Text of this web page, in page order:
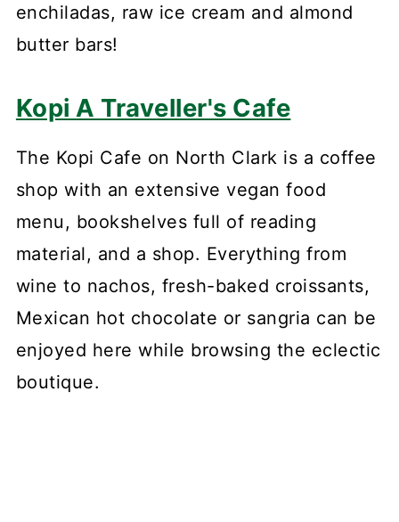
enchiladas, raw ice cream and almond
butter bars!
Kopi A Traveller's Cafe
The Kopi Cafe on North Clark is a coffee
shop with an extensive vegan food
menu, bookshelves full of reading
material, and a shop. Everything from
wine to nachos, fresh-baked croissants,
Mexican hot chocolate or sangria can be
enjoyed here while browsing the eclectic
boutique.